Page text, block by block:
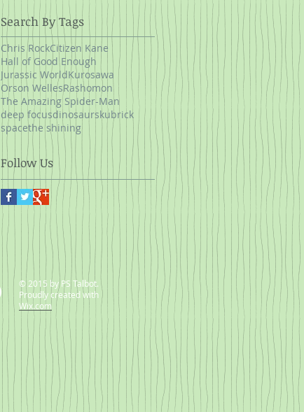
Search By Tags
Chris RockCitizen Kane
Hall of Good Enough
Jurassic WorldKurosawa
Orson WellesRashomon
The Amazing Spider-Man
deep focusdinosaurskubrick
spacethe shining
Follow Us
© 2015 by PS Talbot.
Proudly created with
Wix.com